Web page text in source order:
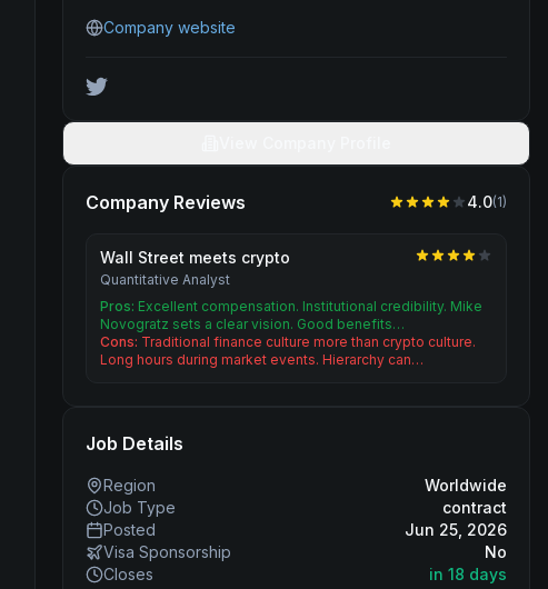
Company website
Company Reviews 4.0(1)
Wall Street meets crypto
Quantitative Analyst
Pros: Excellent compensation. Institutional credibility. Mike
Novogratz sets a clear vision. Good benefits…
Cons: Traditional finance culture more than crypto culture.
Long hours during market events. Hierarchy can…
Job Details
Region
Worldwide
Job Type
contract
Posted
Jun 25, 2026
Visa Sponsorship
No
Closes
in 18 days